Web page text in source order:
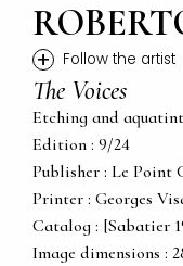
+ Follow the artist
The Voices
Etching and
Edition : 9/24
Publisher : Le Point
Printer : Georges
Catalog : [Sabatier
Image dimensions :